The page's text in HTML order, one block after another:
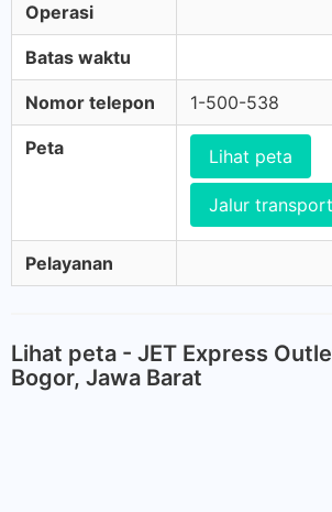
Operasi
Batas waktu
Nomor telepon 1-500-538
Peta Lihat peta
Jalur
Pelayanan
Lihat peta - JET Express
Bogor, Jawa Barat